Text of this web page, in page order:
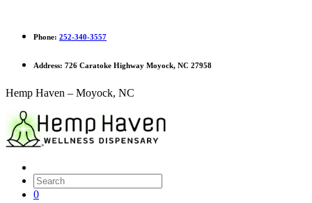
Phone: 252-340-3557
Address: 726 Caratoke Highway Moyock, NC 27958
Hemp Haven – Moyock, NC
0